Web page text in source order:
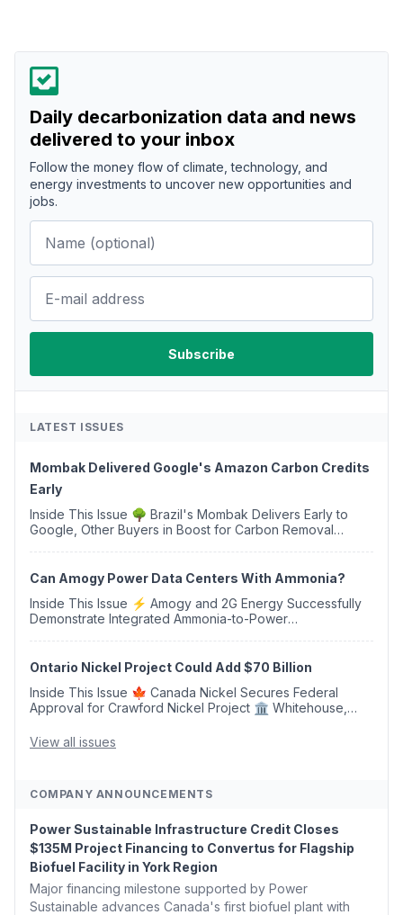
Daily decarbonization data and news
delivered to your inbox
Follow the money flow of climate, technology, and
energy investments to uncover new opportunities and
jobs.
LATEST ISSUES
Mombak Delivered Google's Amazon Carbon Credits
Early
Inside This Issue 🌳 Brazil's Mombak Delivers Early to
Google, Other Buyers in Boost for Carbon Removal
Can Amogy Power Data Centers With Ammonia?
Inside This Issue ⚡ Amogy and 2G Energy Successfully
Demonstrate Integrated Ammonia-to-Power
Ontario Nickel Project Could Add $70 Billion
Inside This Issue 🍁 Canada Nickel Secures Federal
Approval for Crawford Nickel Project 🏛️ Whitehouse,
Removal Bill 🌲 Plumas County's Top Biomass...
View all issues
COMPANY ANNOUNCEMENTS
Power Sustainable Infrastructure Credit Closes
$135M Project Financing to Convertus for Flagship
Biofuel Facility in York Region
Major financing milestone supported by Power
Sustainable advances Canada's first biofuel plant with